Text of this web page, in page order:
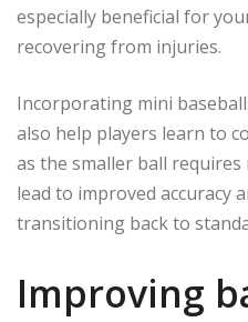
especially beneficial for
recovering from injuries.
Incorporating mini
also help players learn to
as the smaller ball
lead to improved accuracy
transitioning back to
Improving